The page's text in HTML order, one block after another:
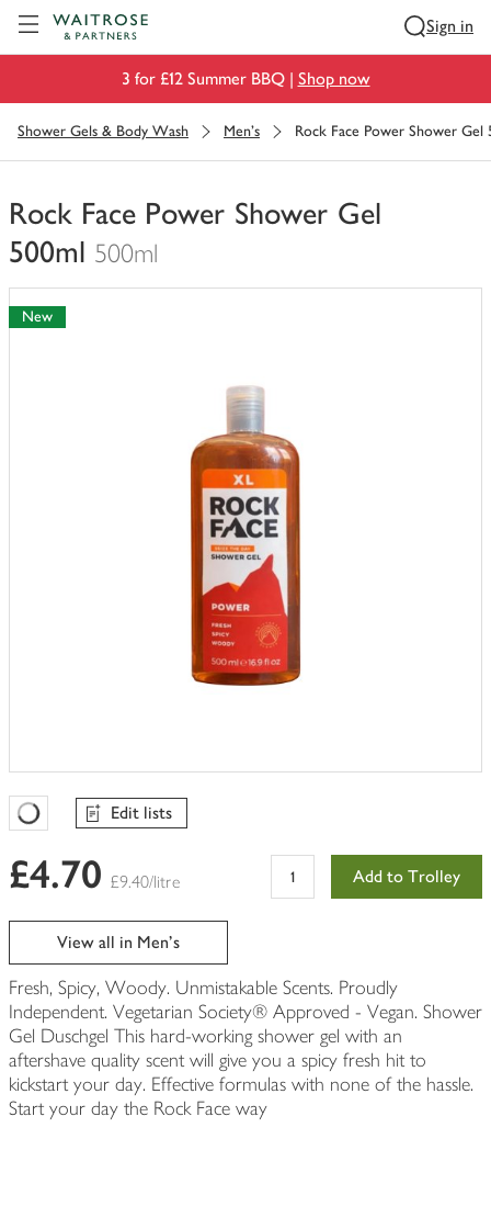
Sign in
3 for £12 Summer BBQ | Shop now
Shower Gels & Body Wash Men's Rock Face Power Shower Gel
Rock Face Power Shower Gel
500ml 500ml
You
have
0
New
Favourites Loading
Edit lists
£4.70 £9.40/litre Add to Trolley
View all in Men's
Fresh, Spicy, Woody. Unmistakable Scents. Proudly
Independent. Vegetarian Society® Approved - Vegan. Shower
Gel Duschgel This hard-working shower gel with an
aftershave quality scent will give you a spicy fresh hit to
kickstart your day. Effective formulas with none of the hassle.
Start your day the Rock Face way